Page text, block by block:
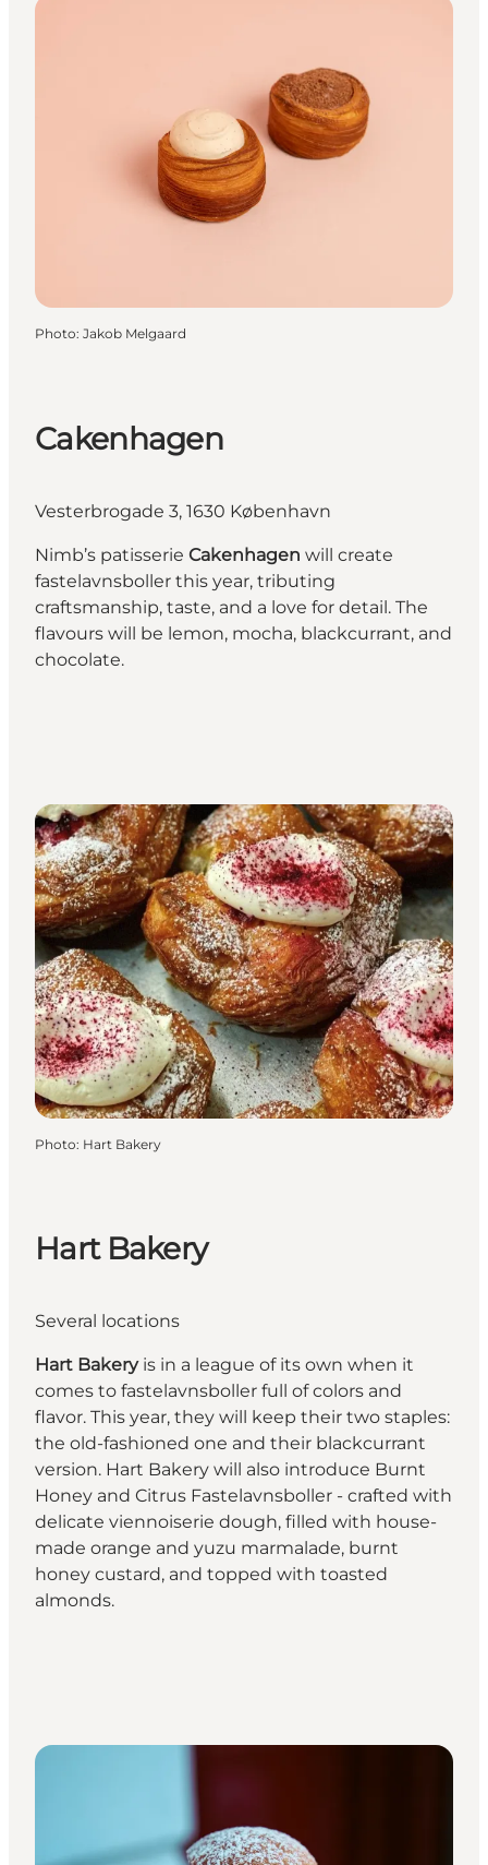
Photo: Jakob Melgaard
Cakenhagen
Vesterbrogade 3, 1630 København
Nimb’s patisserie Cakenhagen will create
fastelavnsboller this year, tributing
craftsmanship, taste, and a love for detail. The
flavours will be lemon, mocha, blackcurrant, and
chocolate.
Photo: Hart Bakery
Hart Bakery
Several locations
Hart Bakeryis in a league of its own when it
comes to fastelavnsboller full of colors and
flavor. This year, they will keep their two staples:
the old-fashioned one and their blackcurrant
version. Hart Bakery will also introduce Burnt
Honey and Citrus Fastelavnsboller - crafted with
delicate viennoiserie dough, filled with house-
made orange and yuzu marmalade, burnt
honey custard, and topped with toasted
almonds.